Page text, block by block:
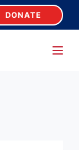
DONATE